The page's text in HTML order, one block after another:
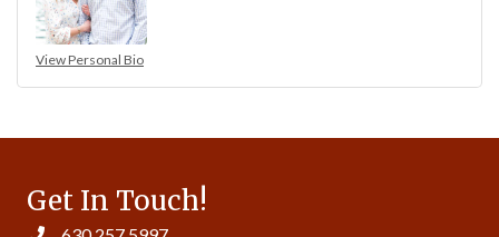
View Personal Bio
Get In Touch!